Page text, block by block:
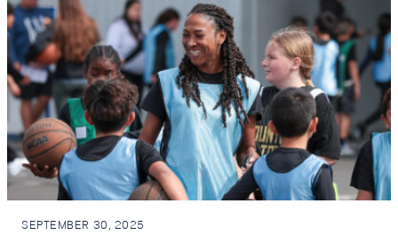
SEPTEMBER 30, 2025